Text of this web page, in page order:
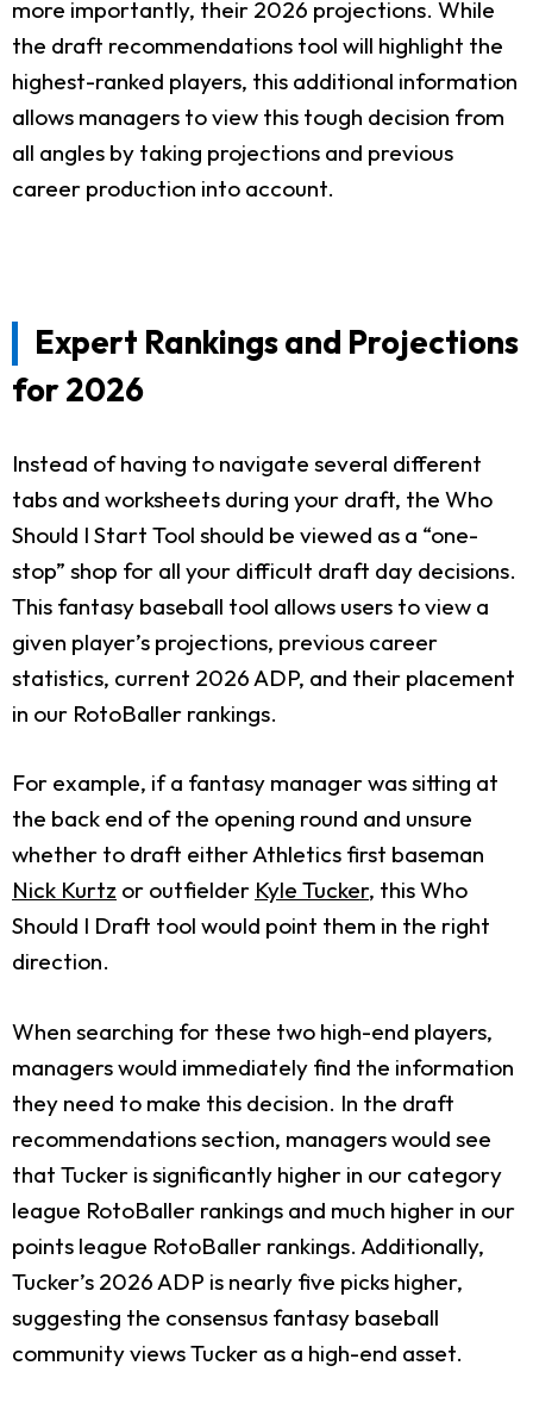
more importantly, their 2026 projections. While
the draft recommendations tool will highlight the
highest-ranked players, this additional information
allows managers to view this tough decision from
all angles by taking projections and previous
career production into account.
Expert Rankings and Projections
for 2026
Instead of having to navigate several different
tabs and worksheets during your draft, the Who
Should I Start Tool should be viewed as a “one-
stop” shop for all your difficult draft day decisions.
This fantasy baseball tool allows users to view a
given player’s projections, previous career
statistics, current 2026 ADP, and their placement
in our RotoBaller rankings.
For example, if a fantasy manager was sitting at
the back end of the opening round and unsure
whether to draft either Athletics first baseman
Nick Kurtz or outfielder Kyle Tucker, this Who
Should I Draft tool would point them in the right
direction.
When searching for these two high-end players,
managers would immediately find the information
they need to make this decision. In the draft
recommendations section, managers would see
that Tucker is significantly higher in our category
league RotoBaller rankings and much higher in our
points league RotoBaller rankings. Additionally,
Tucker’s 2026 ADP is nearly five picks higher,
suggesting the consensus fantasy baseball
community views Tucker as a high-end asset.